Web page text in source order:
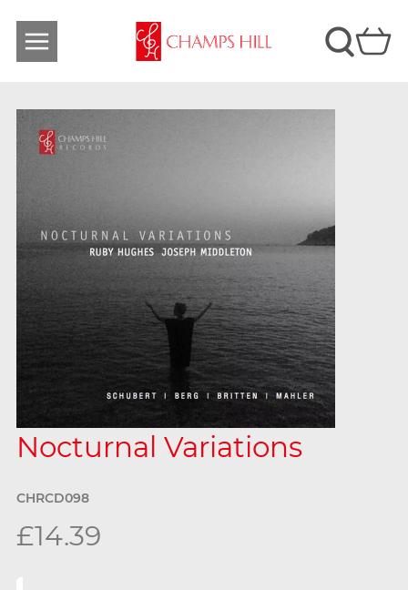
Nocturnal Variations
CHRCD098
£14.39